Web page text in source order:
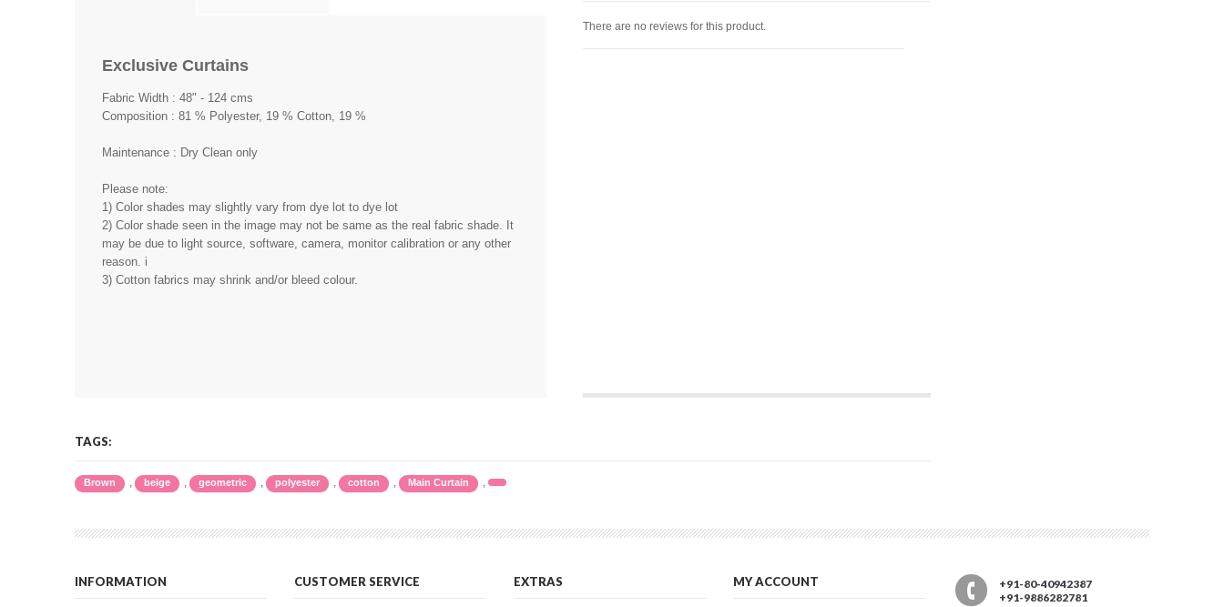
Exclusive Curtains
Fabric Width : 48" - 124 cms
Composition : 81 % Polyester, 19 % Cotton, 19 %
Maintenance : Dry Clean only
Please note:
1) Color shades may slightly vary from dye lot to dye lot
2) Color shade seen in the image may not be same as the real fabric shade. It
may be due to light source, software, camera, monitor calibration or any other
reason. i
3) Cotton fabrics may shrink and/or bleed colour.
There are no reviews for this product.
TAGS:
Brown , beige , geometric , polyester , cotton , Main Curtain ,
INFORMATION CUSTOMER SERVICE EXTRAS MY ACCOUNT
+91-80-40942387
+91-9886282781